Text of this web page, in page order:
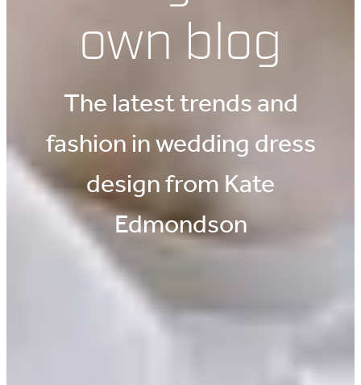
own blog
The latest trends and
fashion in wedding dress
design from Kate
Edmondson